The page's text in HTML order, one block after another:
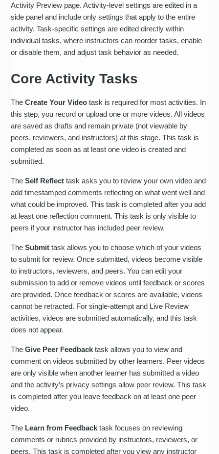
Activity Preview page. Activity-level settings are edited in a
side panel and include only settings that apply to the entire
activity. Task-specific settings are edited directly within
individual tasks, where instructors can reorder tasks, enable
or disable them, and adjust task behavior as needed.
Core Activity Tasks
TheCreate Your Video task is required for most activities. In
this step, you record or upload one or more videos. All videos
are saved as drafts and remain private (not viewable by
peers, reviewers, and instructors) at this stage. This task is
completed as soon as at least one video is created and
submitted.
TheSelf Reflect task asks you to review your own video and
add timestamped comments reflecting on what went well and
what could be improved. This task is completed after you add
at least one reflection comment. This task is only visible to
peers if your instructor has included peer review.
TheSubmittask allows you to choose which of your videos
to submit for review. Once submitted, videos become visible
to instructors, reviewers, and peers. You can edit your
submission to add or remove videos until feedback or scores
are provided. Once feedback or scores are available, videos
cannot be retracted. For single-attempt and Live Review
activities, videos are submitted automatically, and this task
does not appear.
TheGive Peer Feedback task allows you to view and
comment on videos submitted by other learners. Peer videos
are only visible when another learner has submitted a video
and the activity’s privacy settings allow peer review. This task
is completed after you leave feedback on at least one peer
video.
The Learn from Feedback task focuses on reviewing
comments or rubrics provided by instructors, reviewers, or
peers. This task is completed after you view any instructor